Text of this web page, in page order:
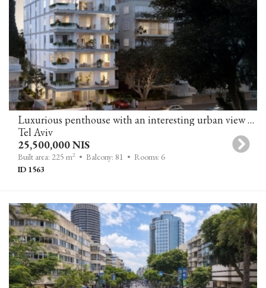
Luxurious penthouse with an interesting urban view near the sea
Tel Aviv
25,500,000 NIS
Built area: 225 m2 • Balcony: 81 • Rooms: 6
ID 1563